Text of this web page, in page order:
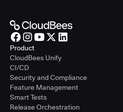
Product
CloudBees Unify
CI/CD
Security and Compliance
Feature Management
Smart Tests
Release Orchestration